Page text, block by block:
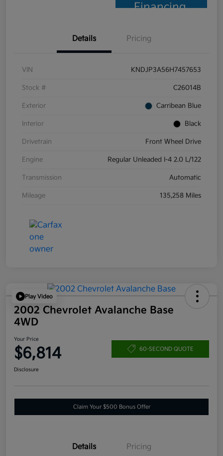
Financing
Details Pricing
VIN KNDJP3A56H7457653
Stock # C26014B
Exterior Carribean Blue
Interior Black
Drivetrain Front Wheel Drive
Engine Regular Unleaded I-4 2.0 L/122
Transmission Automatic
Mileage 135,258 Miles
Play Video
2002 Chevrolet Avalanche Base
4WD
Your Price
$6,814 60-SECOND QUOTE
Disclosure
Claim Your $500 Bonus Offer
Details Pricing